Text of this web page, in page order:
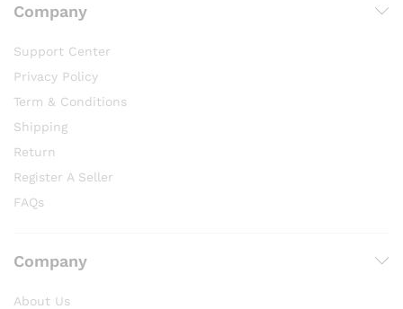
Company
Support Center
Privacy Policy
Term & Conditions
Shipping
Return
Register A Seller
FAQs
Company
About Us